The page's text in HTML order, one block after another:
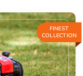
FINEST
COLLECTION